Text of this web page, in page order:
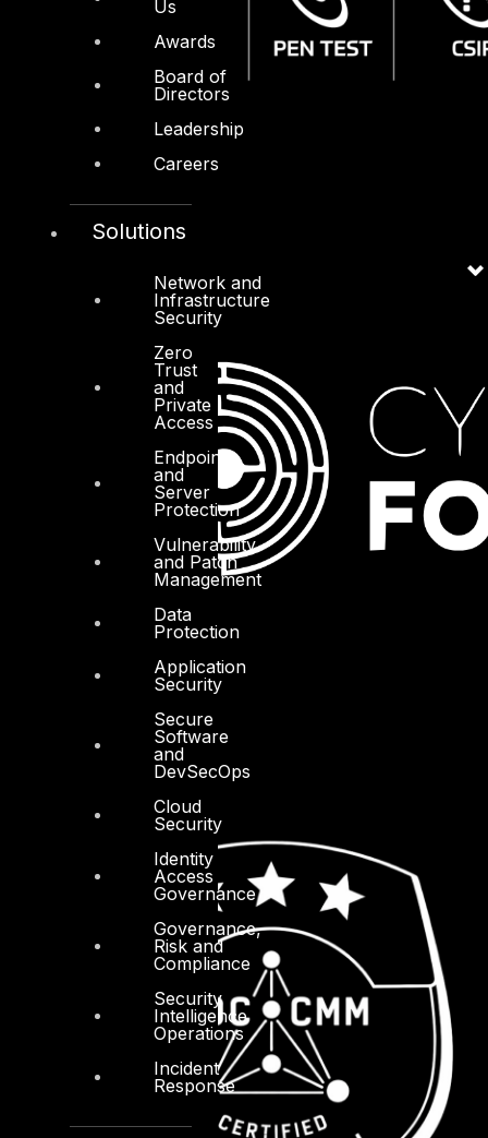
Us
Awards
Board of
Directors
Leadership
Careers
Solutions
Network and
Infrastructure
Security
Zero
Trust
and
Private
Access
Endpoint
and
Server
Protection
Vulnerability
and Patch
Management
Data
Protection
Application
Security
Secure
Software
and
DevSecOps
Cloud
Security
Identity
Access
Governance
Governance,
Risk and
Compliance
Security
Intelligence
Operations
Incident
Response